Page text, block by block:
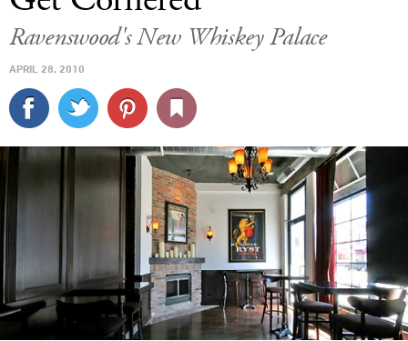
STYLE
CULTURE
SPORTS
DELIVERY
SIGN UP
LOG IN
Ravenswood's New Whiskey Palace
APRIL 28, 2010